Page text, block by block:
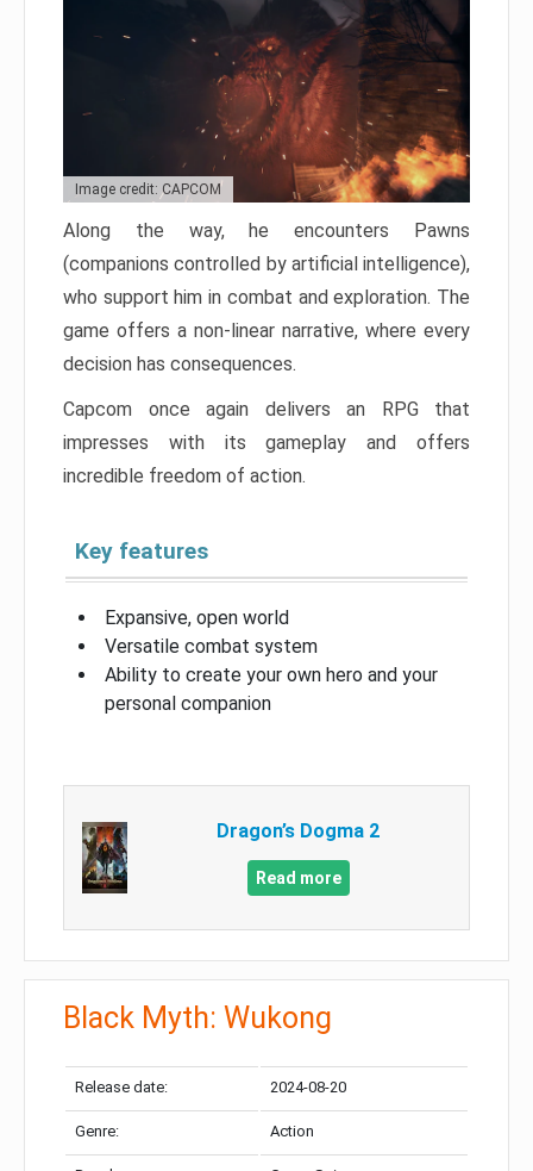
Image credit: CAPCOM
Along the way, he encounters Pawns
(companions controlled by artificial intelligence),
who support him in combat and exploration. The
game offers a non-linear narrative, where every
decision has consequences.
Capcom once again delivers an RPG that
impresses with its gameplay and offers
incredible freedom of action.
Key features
Expansive, open world
Versatile combat system
Ability to create your own hero and your
personal companion
Dragon’s Dogma 2
Read more
Black Myth: Wukong
Release date: 2024-08-20
Genre: Action